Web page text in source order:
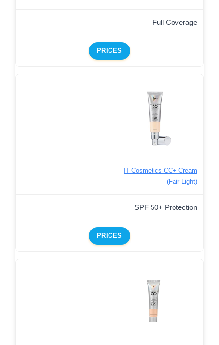
Full Coverage
PRICES
IT Cosmetics CC+ Cream
(Fair Light)
SPF 50+ Protection
PRICES